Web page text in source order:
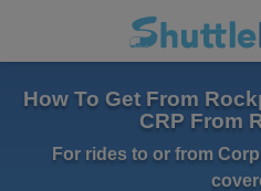
How To Get From
CRP From
For rides to or from